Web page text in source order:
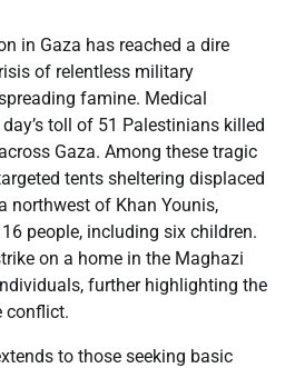
in Gaza has reached a dire
of relentless military
famine. Medical
toll of 51 Palestinians killed
Gaza. Among these tragic
tents sheltering displaced
northwest of Khan Younis,
people, including six children.
on a home in the Maghazi
further highlighting the
conflict.
to those seeking basic